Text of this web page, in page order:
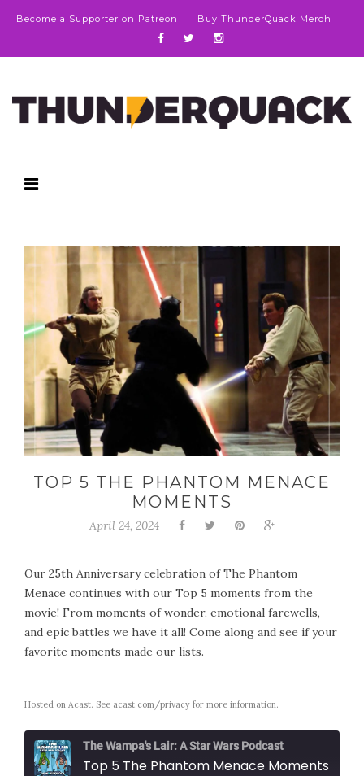
Become a Supporter on Patreon Buy ThunderQuack Merch
TOP 5 THE PHANTOM MENACE
MOMENTS
April 24, 2024
Our 25th Anniversary celebration of The Phantom
Menace continues with our Top 5 moments from the
movie! From moments of wonder, emotional farewells,
and epic battles we have it all! Come along and see if your
favorite moments made our lists.
Hosted on Acast. See acast.com/privacy for more information.
The Wampa's Lair: A Star Wars Podcast
Top 5 The Phantom Menace Moments